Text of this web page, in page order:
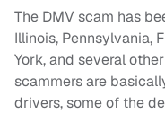
The DMV scam has
Illinois, Pennsylvania,
York, and several
scammers are
drivers, some of the